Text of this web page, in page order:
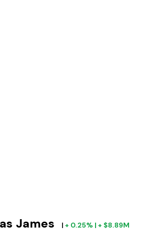
James |+ 0.25% | + $8.89M